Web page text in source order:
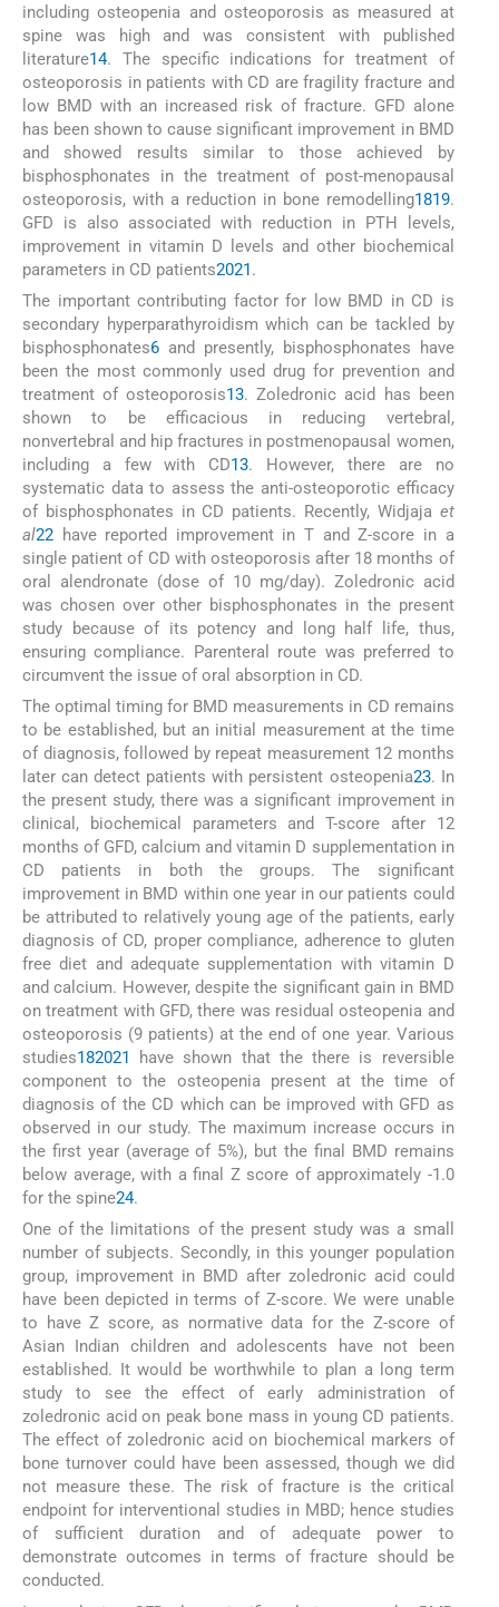
including osteopenia and osteoporosis as measured at
spine was high and was consistent with published
literature14. The specific indications for treatment of
osteoporosis in patients with CD are fragility fracture and
low BMD with an increased risk of fracture. GFD alone
has been shown to cause significant improvement in BMD
and showed results similar to those achieved by
bisphosphonates in the treatment of post-menopausal
osteoporosis, with a reduction in bone remodelling1819.
GFD is also associated with reduction in PTH levels,
improvement in vitamin D levels and other biochemical
parameters in CD patients2021.
The important contributing factor for low BMD in CD is
secondary hyperparathyroidism which can be tackled by
bisphosphonates6 and presently, bisphosphonates have
been the most commonly used drug for prevention and
treatment of osteoporosis13. Zoledronic acid has been
shown to be efficacious in reducing vertebral,
nonvertebral and hip fractures in postmenopausal women,
including a few with CD13. However, there are no
systematic data to assess the anti-osteoporotic efficacy
of bisphosphonates in CD patients. Recently, Widjaja et
al22 have reported improvement in T and Z-score in a
single patient of CD with osteoporosis after 18 months of
oral alendronate (dose of 10 mg/day). Zoledronic acid
was chosen over other bisphosphonates in the present
study because of its potency and long half life, thus,
ensuring compliance. Parenteral route was preferred to
circumvent the issue of oral absorption in CD.
The optimal timing for BMD measurements in CD remains
to be established, but an initial measurement at the time
of diagnosis, followed by repeat measurement 12 months
later can detect patients with persistent osteopenia23. In
the present study, there was a significant improvement in
clinical, biochemical parameters and T-score after 12
months of GFD, calcium and vitamin D supplementation in
CD patients in both the groups. The significant
improvement in BMD within one year in our patients could
be attributed to relatively young age of the patients, early
diagnosis of CD, proper compliance, adherence to gluten
free diet and adequate supplementation with vitamin D
and calcium. However, despite the significant gain in BMD
on treatment with GFD, there was residual osteopenia and
osteoporosis (9 patients) at the end of one year. Various
studies182021
have shown that the there is reversible
component to the osteopenia present at the time of
diagnosis of the CD which can be improved with GFD as
observed in our study. The maximum increase occurs in
the first year (average of 5%), but the final BMD remains
below average, with a final Z score of approximately -1.0
for the spine24.
One of the limitations of the present study was a small
number of subjects. Secondly, in this younger population
group, improvement in BMD after zoledronic acid could
have been depicted in terms of Z-score. We were unable
to have Z score, as normative data for the Z-score of
Asian Indian children and adolescents have not been
established. It would be worthwhile to plan a long term
study to see the effect of early administration of
zoledronic acid on peak bone mass in young CD patients.
The effect of zoledronic acid on biochemical markers of
bone turnover could have been assessed, though we did
not measure these. The risk of fracture is the critical
endpoint for interventional studies in MBD; hence studies
of sufficient duration and of adequate power to
demonstrate outcomes in terms of fracture should be
conducted.